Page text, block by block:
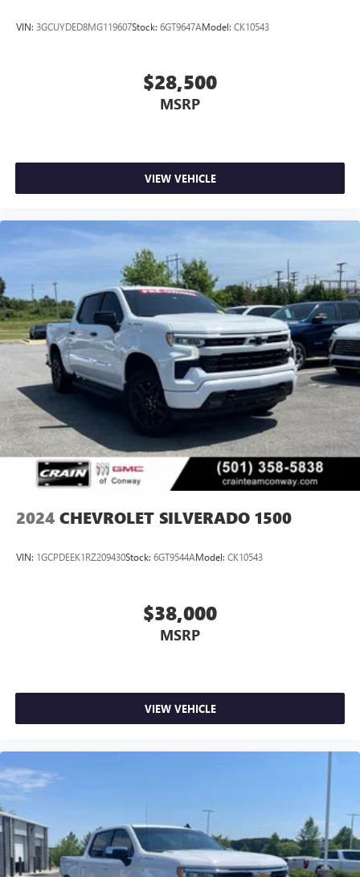
VIN: 3GCUYDED8MG119607Stock: 6GT9647AModel: CK10543
$28,500
MSRP
VIEW VEHICLE
2024 CHEVROLET SILVERADO 1500
VIN: 1GCPDEEK1RZ209430Stock: 6GT9544AModel: CK10543
$38,000
MSRP
VIEW VEHICLE